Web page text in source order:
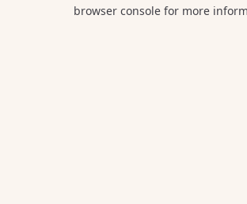
browser console for more